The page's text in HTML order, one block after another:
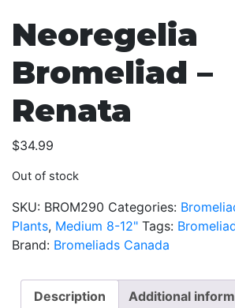
Neoregelia
Bromeliad –
Renata
$34.99
Out of stock
SKU: BROM290 Categories:
Plants, Medium 8-12" Tags:
Brand: Bromeliads Canada
Description Additional